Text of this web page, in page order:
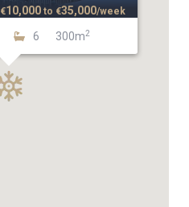
6 300m2
€10,000 to €35,000/week